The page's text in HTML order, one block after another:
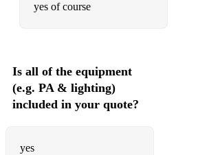
yes of course
Is all of the equipment
(e.g. PA & lighting)
included in your quote?
yes